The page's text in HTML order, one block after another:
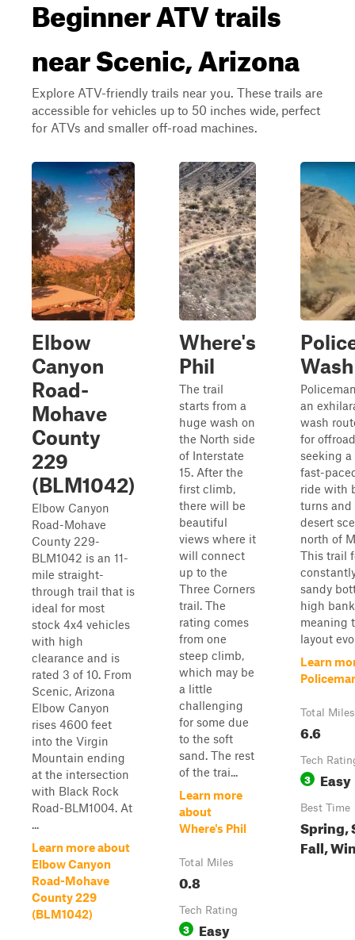
Beginner ATV trails
near Scenic, Arizona
Explore ATV-friendly trails near you. These trails are
accessible for vehicles up to 50 inches wide, perfect
for ATVs and smaller off-road machines.
Elbow
Canyon
Road-
Mohave
County
229
(BLM1042)
Elbow Canyon
Road-Mohave
County 229-
BLM1042 is an 11-
mile straight-
through trail that is
ideal for most
stock 4x4 vehicles
with high
clearance and is
rated 3 of 10. From
Scenic, Arizona
Elbow Canyon
rises 4600 feet
into the Virgin
Mountain ending
at the intersection
with Black Rock
Road-BLM1004. At
...
Learn more about
Elbow Canyon
Road-Mohave
County 229
(BLM1042)
Where's
Phil
The trail
starts from a
huge wash on
the North side
of Interstate
15. After the
first climb,
there will be
beautiful
views where it
will connect
up to the
Three Corners
trail. The
rating comes
from one
steep climb,
which may be
a little
challenging
for some due
to the soft
sand. The rest
of the trai...
Learn more
about
Where's Phil
Total Miles
0.8
Tech Rating
3 Easy
Wash
an
wash
for
seeking
fast-
ride with
turns
desert
north of
This trail
sandy
high
meaning
layout
Learn
Total Miles
6.6
Tech
3 Easy
Best Time
Spring,
Fall,